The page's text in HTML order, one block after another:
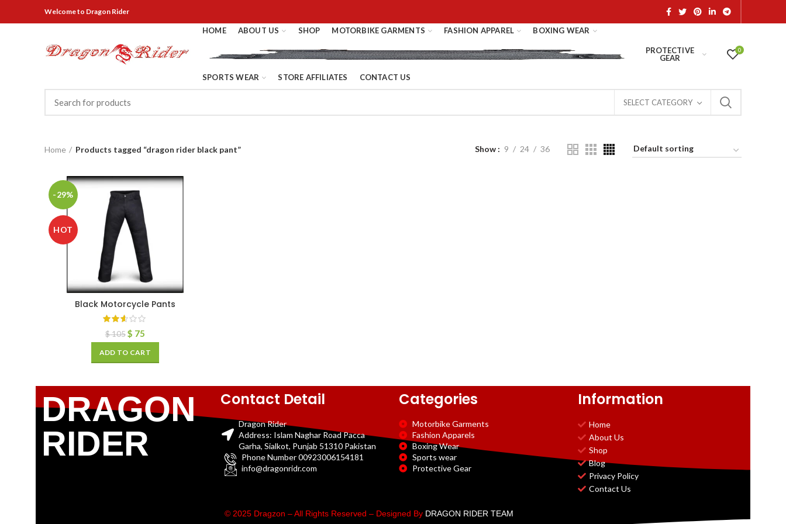
Welcometo Dragon Rider
HOME ABOUT US SHOP MOTORBIKE GARMENTS FASHION APPAREL BOXING WEAR
PROTECTIVE
GEAR
SPORTS WEAR STORE AFFILIATES CONTACT US
0
SELECT CATEGORY
Home Products tagged “dragon rider black pant” Show 9 24 36
-29%
HOT
Black Motorcycle Pants
$105 $ 75
ADD TO CART
DRAGON
RIDER
Contact Detail
Dragon Rider
Address: Islam Naghar Road Pacca
Garha, Sialkot, Punjab 51310 Pakistan
Phone Number 00923006154181
info@dragonridr.com
Categories
Motorbike Garments
Fashion Apparels
Boxing Wear
Sports wear
Protective Gear
Information
Home
About Us
Shop
Blog
Privacy Policy
Contact Us
© 2025 Dragzon – All Rights Reserved – Designed By DRAGON RIDER TEAM